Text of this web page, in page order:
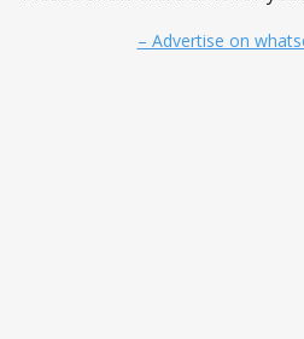
– Advertise on